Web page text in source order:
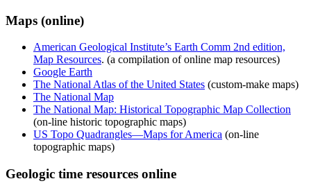
Maps (online)
American Geological Institute’s Earth Comm 2nd edition,
Map Resources. (a compilation of online map resources)
Google Earth
The National Atlas of the United States (custom-make maps)
The National Map
The National Map: Historical Topographic Map Collection
(on-line historic topographic maps)
US Topo Quadrangles—Maps for America (on-line
topographic maps)
Geologic time resources online